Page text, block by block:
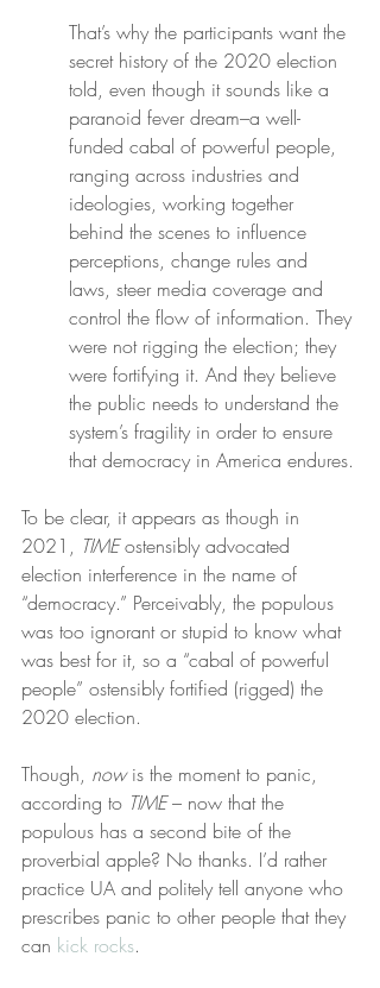
That’s why the participants want the
secret history of the 2020 election
told, even though it sounds like a
paranoid fever dream–a well-
funded cabal of powerful people,
ranging across industries and
ideologies, working together
behind the scenes to influence
perceptions, change rules and
laws, steer media coverage and
control the flow of information. They
were not rigging the election; they
were fortifying it. And they believe
the public needs to understand the
system’s fragility in order to ensure
that democracy in America endures.
To be clear, it appears as though in
2021, TIME ostensibly advocated
election interference in the name of
“democracy.” Perceivably, the populous
was too ignorant or stupid to know what
was best for it, so a “cabal of powerful
people” ostensibly fortified (rigged) the
2020 election.
Though, now is the moment to panic,
according to TIME – now that the
populous has a second bite of the
proverbial apple? No thanks. I’d rather
practice UA and politely tell anyone who
prescribes panic to other people that they
can kick rocks.